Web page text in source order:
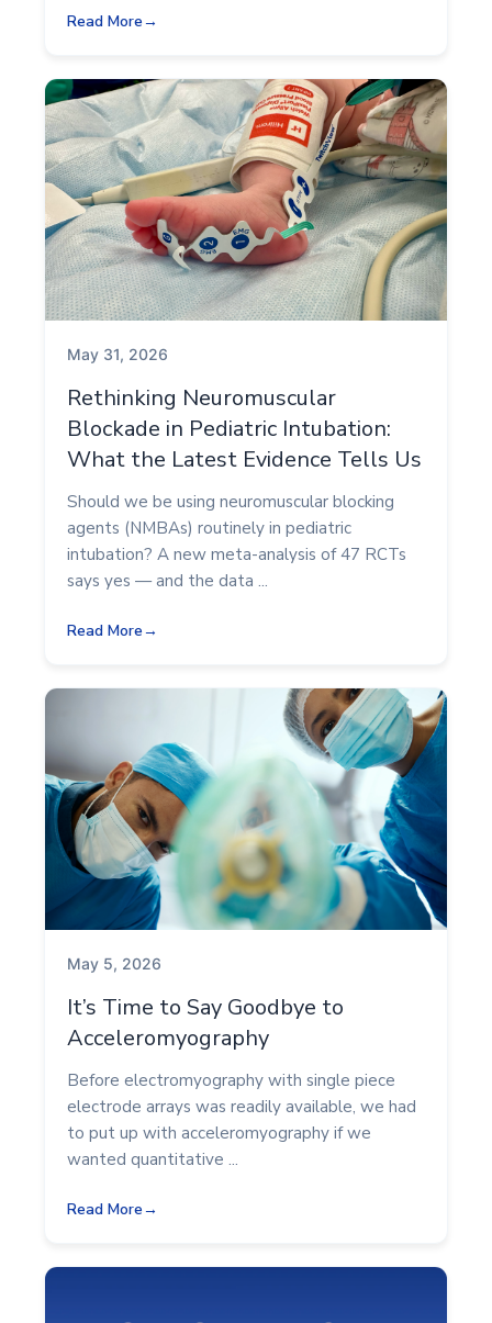
Read More
May 31, 2026
Rethinking Neuromuscular
Blockade in Pediatric Intubation:
What the Latest Evidence Tells Us
Should we be using neuromuscular blocking
agents (NMBAs) routinely in pediatric
intubation? A new meta-analysis of 47 RCTs
says yes — and the data ...
Read More
May 5, 2026
It’s Time to Say Goodbye to
Acceleromyography
Before electromyography with single piece
electrode arrays was readily available, we had
to put up with acceleromyography if we
wanted quantitative ...
Read More